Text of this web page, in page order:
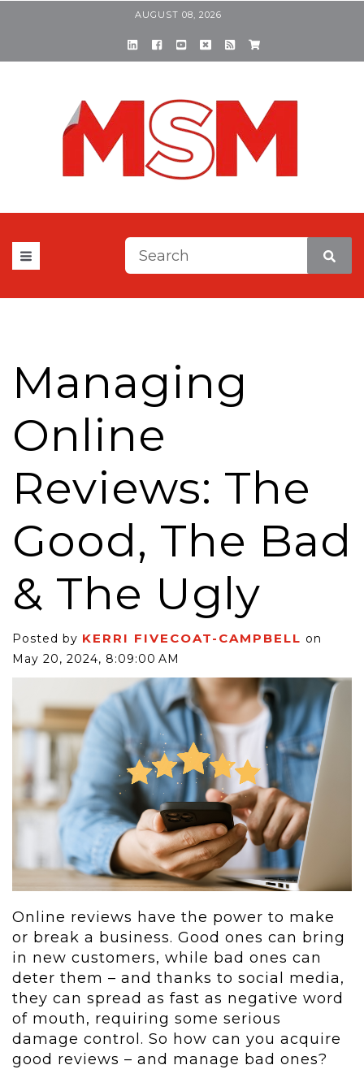
AUGUST 08, 2026
This is a search field with
Managing
Online
Reviews: The
Good, The Bad
& The Ugly
Posted by KERRI FIVECOAT-CAMPBELL on
May 20, 2024, 8:09:00 AM
Online reviews have the power to make
or break a business. Good ones can bring
in new customers, while bad ones can
deter them – and thanks to social media,
they can spread as fast as negative word
of mouth, requiring some serious
damage control. So how can you acquire
good reviews – and manage bad ones?